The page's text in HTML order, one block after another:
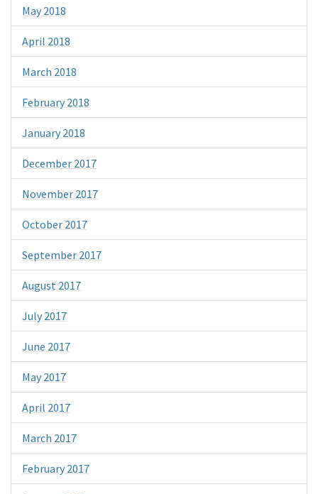
May 2018
April 2018
March 2018
February 2018
January 2018
December 2017
November 2017
October 2017
September 2017
August 2017
July 2017
June 2017
May 2017
April 2017
March 2017
February 2017